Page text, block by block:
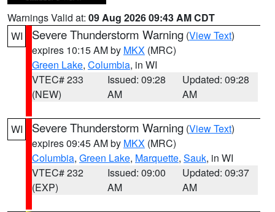
Warnings Valid at: 09 Aug 2026 09:43 AM CDT
WI
Severe Thunderstorm Warning (View Text)
expires 10:15 AM by MKX (MRC)
Green Lake, Columbia, in WI
VTEC# 233
(NEW)
Issued: 09:28
AM
Updated: 09:28
AM
WI Severe Thunderstorm Warning (View Text)
expires 09:45 AM by MKX (MRC)
Columbia, Green Lake, Marquette, Sauk, in WI
VTEC# 232
(EXP)
Issued: 09:00
AM
Updated: 09:37
AM